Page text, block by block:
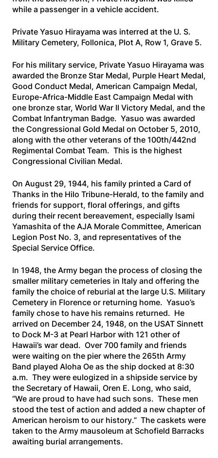
while a passenger in a vehicle accident.
Private Yasuo Hirayama was interred at the U. S.
Military Cemetery, Follonica, Plot A, Row 1, Grave 5.
For his military service, Private Yasuo Hirayama was
awarded the Bronze Star Medal, Purple Heart Medal,
Good Conduct Medal, American Campaign Medal,
Europe-Africa-Middle East Campaign Medal with
one bronze star, World War II Victory Medal, and the
Combat Infantryman Badge. Yasuo was awarded
the Congressional Gold Medal on October 5, 2010,
along with the other veterans of the 100th/442nd
Regimental Combat Team. This is the highest
Congressional Civilian Medal.
On August 29, 1944, his family printed a Card of
Thanks in the Hilo Tribune-Herald, to the family and
friends for support, floral offerings, and gifts
during their recent bereavement, especially Isami
Yamashita of the AJA Morale Committee, American
Legion Post No. 3, and representatives of the
Special Service Office.
In 1948, the Army began the process of closing the
smaller military cemeteries in Italy and offering the
family the choice of reburial at the large U.S. Military
Cemetery in Florence or returning home. Yasuo’s
family chose to have his remains returned. He
arrived on December 24, 1948, on the USAT Sinnett
to Dock M-3 at Pearl Harbor with 121 other of
Hawaii’s war dead. Over 700 family and friends
were waiting on the pier where the 265th Army
Band played Aloha Oeas the ship docked at 8:30
a.m. They were eulogized in a shipside service by
the Secretary of Hawaii, Oren E. Long, who said,
“We are proud to have had such sons. These men
stood the test of action and added a new chapter of
American heroism to our history.” The caskets were
taken to the Army mausoleum at Schofield Barracks
awaiting burial arrangements.